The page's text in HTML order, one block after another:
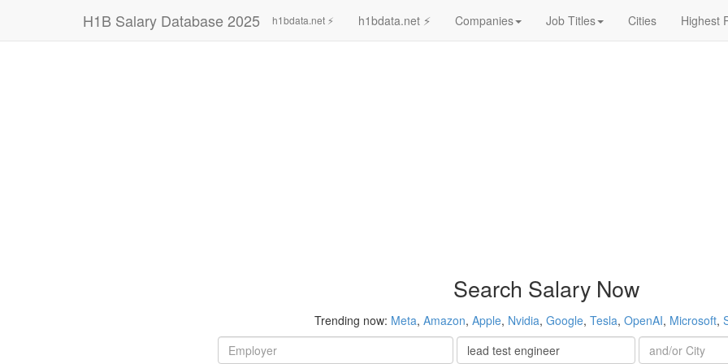
H1B Salary Database 2025 h1bdata.net ⚡ h1bdata.net ⚡ Companies Job Titles Cities Highest
Search Salary Now
Trending now: Meta, Amazon, Apple, Nvidia, Google, Tesla, OpenAI, Microsoft,